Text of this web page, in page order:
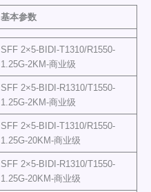
基本参数
SFF 2×5-BIDI-T1310/R1550-
1.25G-2KM-商业级
SFF 2×5-BIDI-R1310/T1550-
1.25G-2KM-商业级
SFF 2×5-BIDI-T1310/R1550-
1.25G-20KM-商业级
SFF 2×5-BIDI-R1310/T1550-
1.25G-20KM-商业级